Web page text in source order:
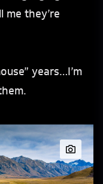
me they’re
years…I’m